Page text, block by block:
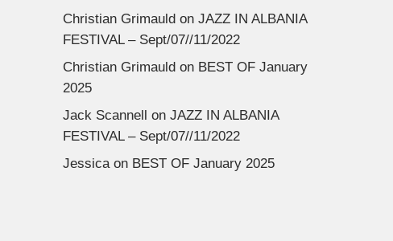
Christian Grimauldon JAZZ IN ALBANIA
FESTIVAL – Sept/07//11/2022
Christian Grimauldon BEST OF January
2025
Jack Scannell on JAZZ IN ALBANIA
FESTIVAL – Sept/07//11/2022
Jessicaon BEST OF January 2025